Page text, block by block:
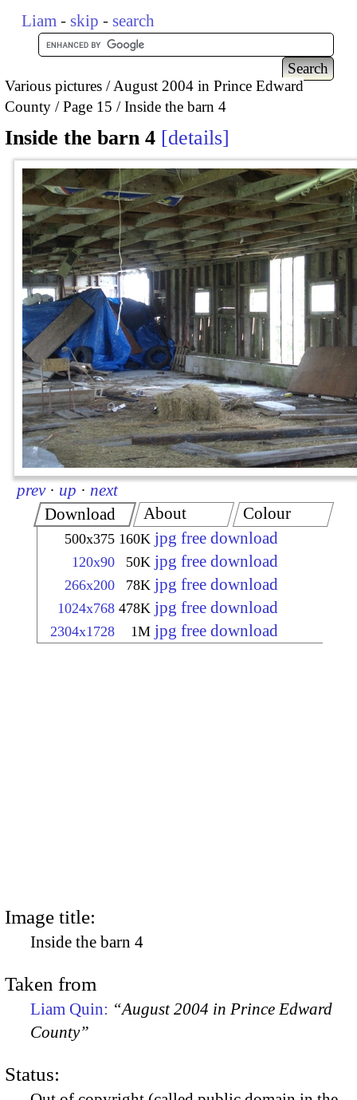
Liam - skip - search
Various pictures
August 2004 in Prince Edward
County
Page 15 Inside the barn 4
Inside the barn 4 details
prev · up · next
Download
500x375 160K jpg free download
120x90 50K jpg free download
266x200 78K jpg free download
1024x768 478K jpg free download
2304x1728 1M jpg free download
About Colour
Image title:
Inside the barn 4
Taken from
Liam Quin: “August 2004 in Prince Edward
County”
Status: